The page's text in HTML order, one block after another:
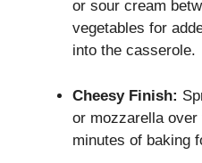
or sour cream
vegetables for
into the casserole.
Cheesy Finish:
or mozzarella
minutes of baking